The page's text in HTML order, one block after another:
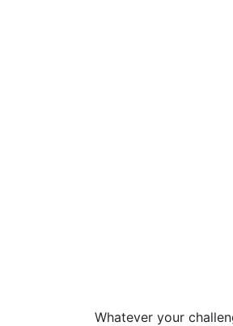
Whatever your